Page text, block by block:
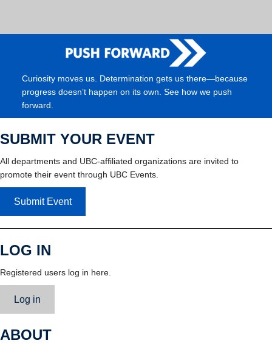
Curiosity moves us. Determination gets us there—because
progress doesn’t happen on its own. See how we push
forward.
SUBMIT YOUR EVENT
All departments and UBC-affiliated organizations are invited to
promote their event through UBC Events.
Submit Event
LOG IN
Registered users log in here.
Log in
ABOUT